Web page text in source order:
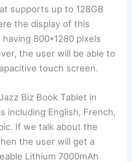
supports up to 128GB
the display of this
having 800*1280 pixels
the user will be able to
touch screen.
Biz Book Tablet in
including English, French,
If we talk about the
the user will get a
Lithium 7000mAh